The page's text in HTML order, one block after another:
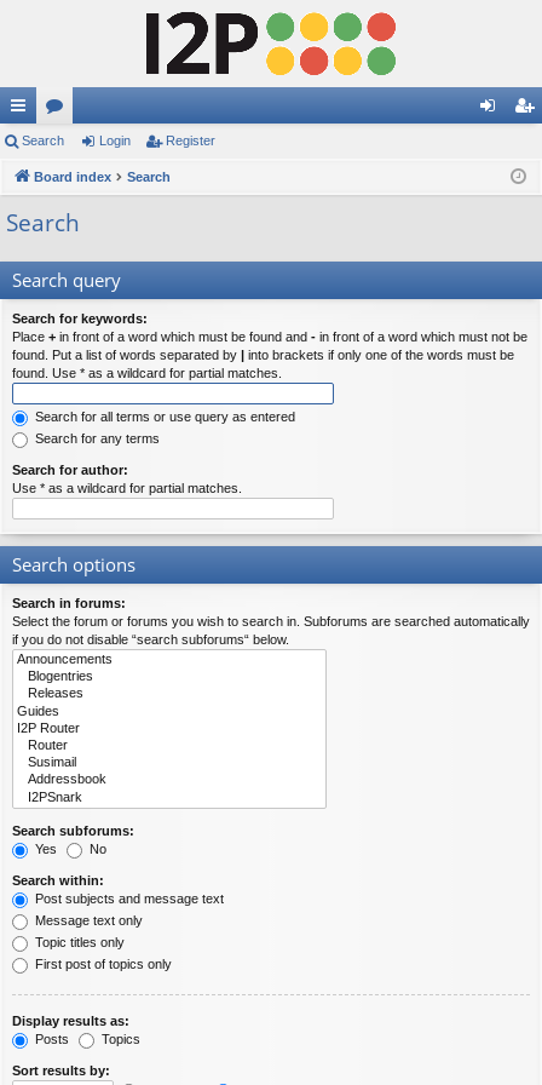
ui
ck
lin
or
u ist
Search Login Register
Board index Search
Search
Search query
Search for keywords:
Place + in front of a word which must be found and - in front of a word which must not be
found. Put a list of words separated by | into brackets if only one of the words must be
found. Use * as a wildcard for partial matches.
Search for all terms or use query as entered
Search for any terms
Search for author:
Use * as a wildcard for partial matches.
Search options
Search in forums:
Select the forum or forums you wish to search in. Subforums are searched automatically
if you do not disable “search subforums“ below.
Search subforums:
Yes
No
Search within:
Post subjects and message text
Message text only
Topic titles only
First post of topics only
Display results as:
Posts
Topics
Sort results by: